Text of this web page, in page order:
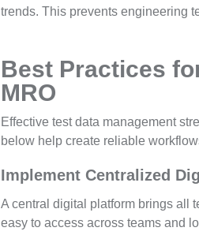
trends. This prevents engineering
Best Practices
MRO
Effective test data management
below help create reliable
Implement Centralized
A central digital platform brings all
easy to access across teams and